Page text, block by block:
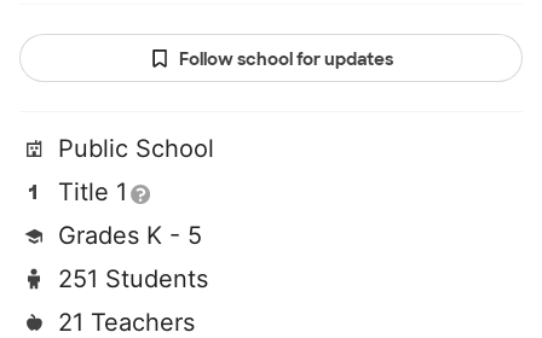
Follow school for updates
Public School
Title 1
Grades K - 5
251 Students
21 Teachers